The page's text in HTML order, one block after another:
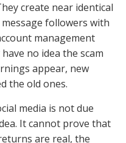
create near identical
followers with
management
no idea the scam
appear, new
the old ones.
media is not due
It cannot prove that
are real, the